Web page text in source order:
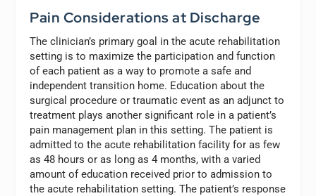
Pain Considerations at Discharge
The clinician’s primary goal in the acute rehabilitation
setting is to maximize the participation and function
of each patient as a way to promote a safe and
independent transition home. Education about the
surgical procedure or traumatic event as an adjunct to
treatment plays another significant role in a patient’s
pain management plan in this setting. The patient is
admitted to the acute rehabilitation facility for as few
as 48 hours or as long as 4 months, with a varied
amount of education received prior to admission to
the acute rehabilitation setting. The patient’s response